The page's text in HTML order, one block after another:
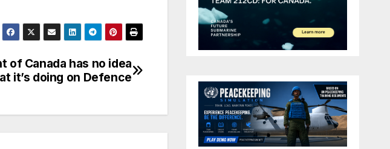
of Canada has no idea
it’s doing on Defence